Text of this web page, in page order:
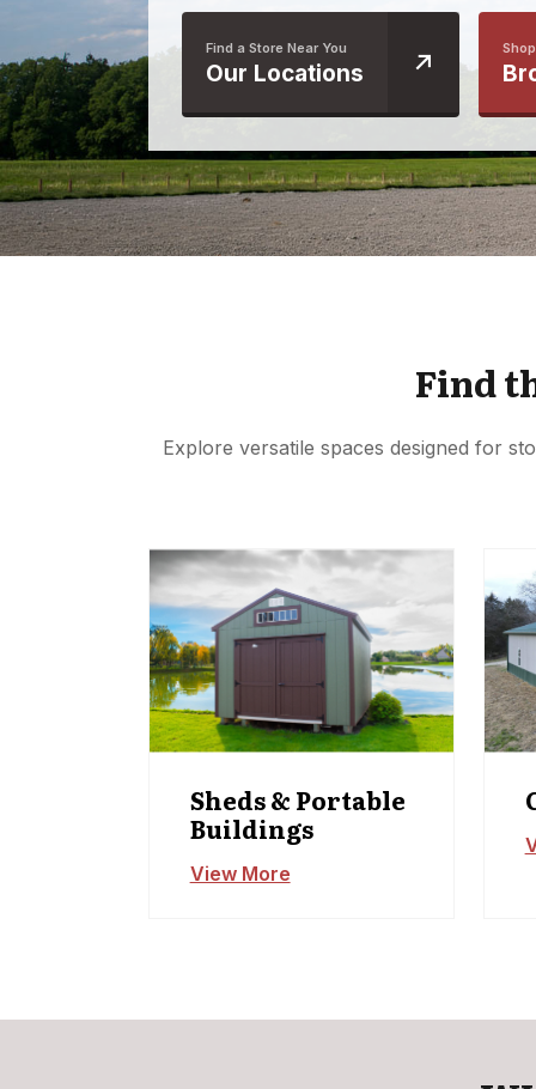
Find a Store Near You
Our Locations
Find
Explore versatile spaces designed for
Sheds & Portable
Buildings
View More